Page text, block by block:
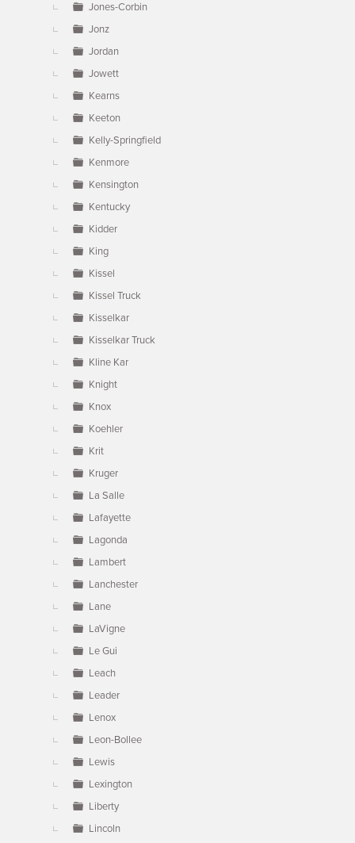
Jones-Corbin
Jonz
Jordan
Jowett
Kearns
Keeton
Kelly-Springfield
Kenmore
Kensington
Kentucky
Kidder
King
Kissel
Kissel Truck
Kisselkar
Kisselkar Truck
Kline Kar
Knight
Knox
Koehler
Krit
Kruger
La Salle
Lafayette
Lagonda
Lambert
Lanchester
Lane
LaVigne
Le Gui
Leach
Leader
Lenox
Leon-Bollee
Lewis
Lexington
Liberty
Lincoln